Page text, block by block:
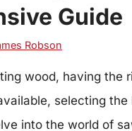
Guide
Robson
wood, having the
selecting
into the world of